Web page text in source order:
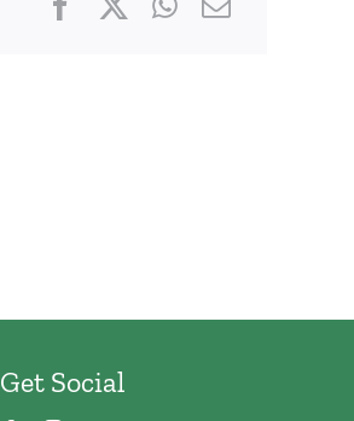
Get Social